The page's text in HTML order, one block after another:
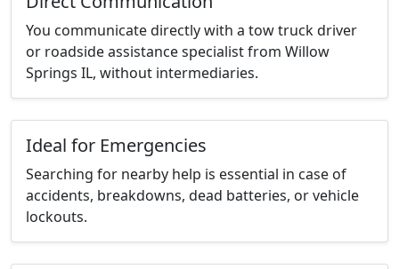
You communicate directly with a tow truck driver
or roadside assistance specialist from Willow
Springs IL, without intermediaries.
Ideal for Emergencies
Searching for nearby help is essential in case of
accidents, breakdowns, dead batteries, or vehicle
lockouts.